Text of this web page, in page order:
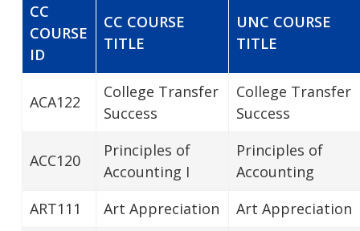
CC
COURSE
ID
CC COURSE
TITLE
UNC COURSE
TITLE
ACA122
College Transfer
Success
College Transfer
Success
ACC120
Principles of
Accounting I
Principles of
Accounting
ART111
Art Appreciation Art Appreciation